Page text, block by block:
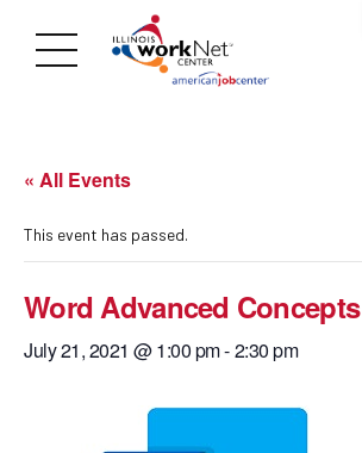
« All Events
This event has passed.
Word Advanced Concepts
July 21, 2021 @ 1:00 pm-2:30 pm